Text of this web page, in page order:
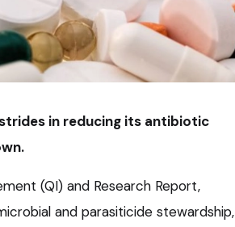
in reducing its antibiotic
(QI) and Research Report,
and parasiticide stewardship,